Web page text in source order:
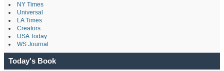
NY Times
Universal
LA Times
Creators
USA Today
WS Journal
Today's Book